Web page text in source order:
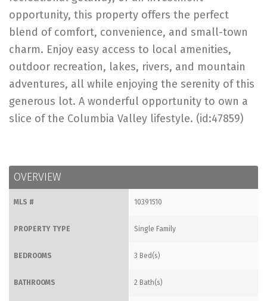
opportunity, this property offers the perfect
blend of comfort, convenience, and small-town
charm. Enjoy easy access to local amenities,
outdoor recreation, lakes, rivers, and mountain
adventures, all while enjoying the serenity of this
generous lot. A wonderful opportunity to own a
slice of the Columbia Valley lifestyle. (id:47859)
OVERVIEW
MLS # 10391510
PROPERTY TYPE Single Family
BEDROOMS 3 Bed(s)
BATHROOMS 2 Bath(s)